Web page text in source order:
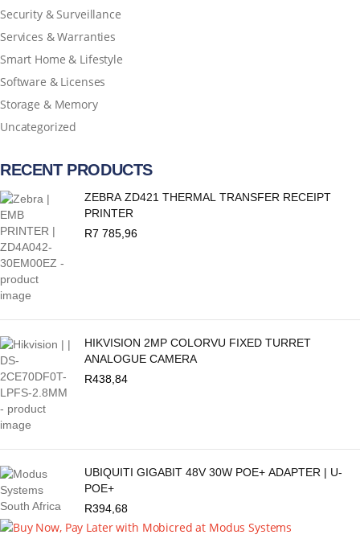
Security & Surveillance
Services & Warranties
Smart Home & Lifestyle
Software & Licenses
Storage & Memory
Uncategorized
RECENT PRODUCTS
ZEBRA ZD421 THERMAL TRANSFER RECEIPT
PRINTER
R7 785,96
HIKVISION 2MP COLORVU FIXED TURRET
ANALOGUE CAMERA
R438,84
UBIQUITI GIGABIT 48V 30W POE+ ADAPTER | U-
POE+
R394,68